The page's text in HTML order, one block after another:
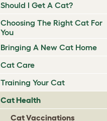
Should I Get A Cat?
Choosing The Right Cat For
You
Bringing A New Cat Home
Cat Care
Training Your Cat
Cat Health
Cat Vaccinations